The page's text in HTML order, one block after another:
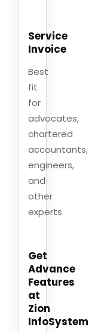
Service
Invoice
Best
fit
for
advocates,
chartered
accountants,
engineers,
and
other
experts
Get
Advance
Features
at
Zion
InfoSystem